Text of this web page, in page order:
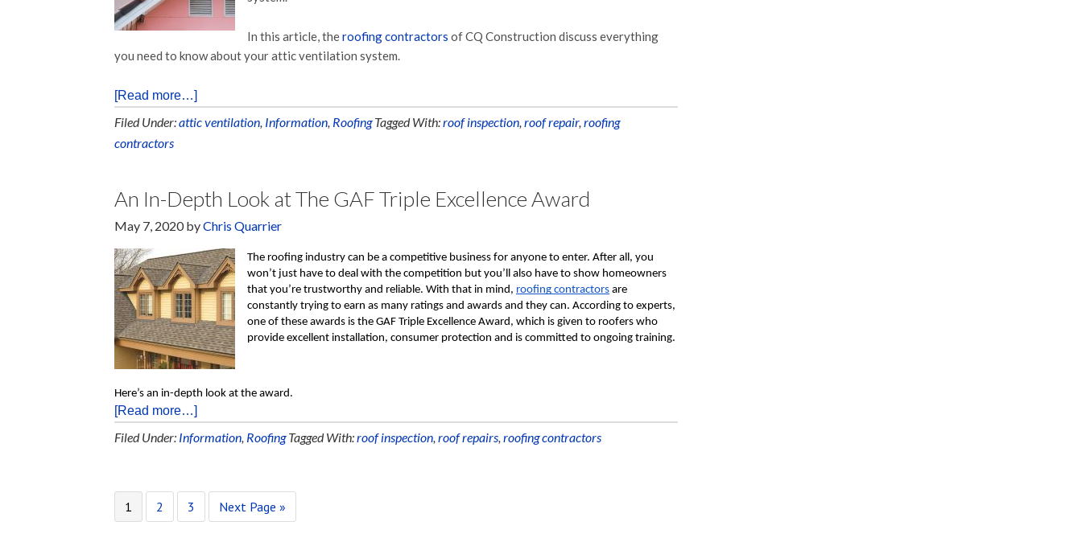
In this article, theroofing contractors of CQ Construction discuss everything
you need to know about your attic ventilation system.
[Read more…]
Filed Under:attic ventilation, Information, Roofing Tagged With:roof inspection, roof repair, roofing
contractors
An In-Depth Look at The GAF Triple Excellence Award
May 7, 2020byChris Quarrier
The roofing industry can be a competitive business for anyone to enter. After all, you
won’t just have to deal with the competition but you’ll also have to show homeowners
that you’re trustworthy and reliable. With that in mind, roofing contractors are
constantly trying to earn as many ratings and awards and they can. According to experts,
one of these awards is the GAF Triple Excellence Award, which is given to roofers who
provide excellent installation, consumer protection and is committed to ongoing training.
Here’s an in-depth look at the award.
[Read more…]
Filed Under: Information, Roofing Tagged With:roof inspection, roof repairs, roofing contractors
1 2 3 Next Page »